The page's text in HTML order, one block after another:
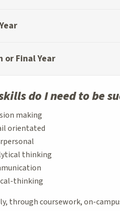
or Final Year
do I need to be
making
orientated
thinking
thinking
through coursework, on-